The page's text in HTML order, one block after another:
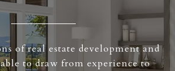
of real estate development and
to draw from experience to